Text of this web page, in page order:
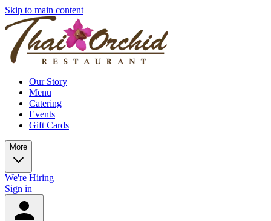
Skip to main content
Our Story
Menu
Catering
Events
Gift Cards
More
We're Hiring
Sign in